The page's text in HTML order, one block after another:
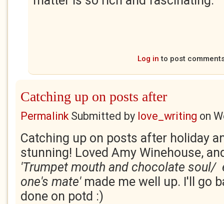
Log in to post
Catching up on posts after
PermalinkSubmitted by love_writing on
Catching up on posts after holiday
stunning! Loved Amy Winehouse,
'Trumpet mouth and chocolate soul/
one's mate' made me well up. I'll go
done on potd :)